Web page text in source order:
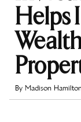
Helps
By Madison